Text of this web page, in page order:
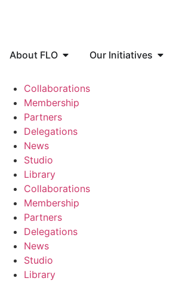
About FLO Our Initiatives
Collaborations
Membership
Partners
Delegations
News
Studio
Library
Collaborations
Membership
Partners
Delegations
News
Studio
Library